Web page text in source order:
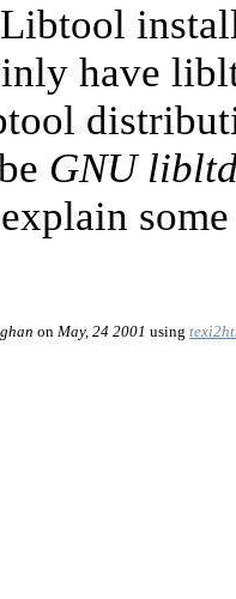
have
GNU
on May, 24 2001 using